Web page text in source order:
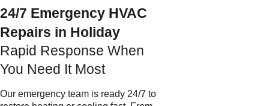
24/7 Emergency HVAC
Repairs in Holiday
Rapid Response When
You Need It Most
Our emergency team is ready 24/7 to